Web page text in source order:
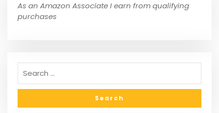
As an Amazon Associate I earn from qualifying
purchases